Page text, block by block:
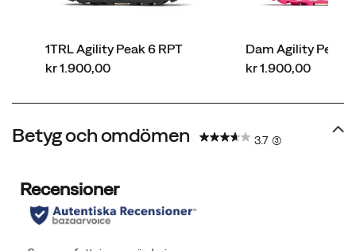
demanding.
1TRL Agility Peak 6 RPT
price
kr 1.900,00
Dam Agility Peak 6
price
kr 1.900,00
Betyg och omdömen 3.7 (3)